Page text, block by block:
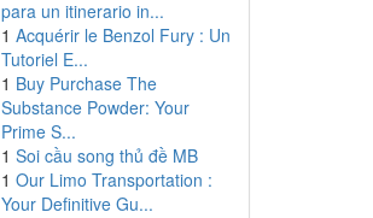
para un itinerario in...
1 Acquérir le Benzol Fury : Un
Tutoriel E...
1 Buy Purchase The
Substance Powder: Your
Prime S...
1 Soi cầu song thủ đề MB
1 Our Limo Transportation :
Your Definitive Gu...